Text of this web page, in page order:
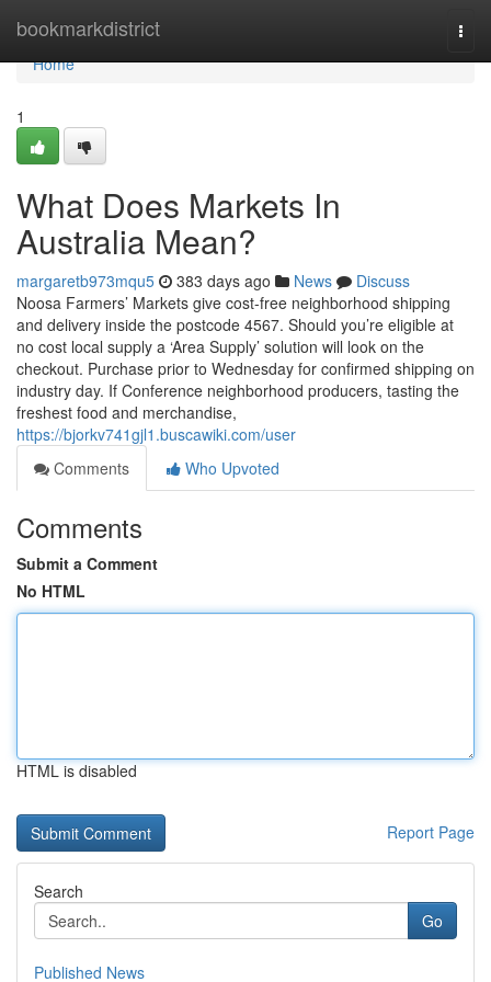
bookmarkdistrict
Home
Home
1
What Does Markets In
Australia Mean?
margaretb973mqu5 383 days ago News
Discuss
Noosa Farmers’ Markets give cost-free neighborhood shipping
and delivery inside the postcode 4567. Should you’re eligible at
no cost local supply a ‘Area Supply’ solution will look on the
checkout. Purchase prior to Wednesday for confirmed shipping on
industry day. If Conference neighborhood producers, tasting the
freshest food and merchandise,
https://bjorkv741gjl1.buscawiki.com/user
Comments
Who Upvoted
Comments
Submit a Comment
No HTML
HTML is disabled
Report Page
Search
Go
Published News